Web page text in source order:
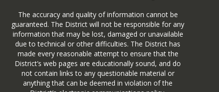
The accuracy and quality of information cannot be
guaranteed. The District will not be responsible for any
information that may be lost, damaged or unavailable
due to technical or other difficulties. The District has
made every reasonable attempt to ensure that the
District’s web pages are educationally sound, and do
not contain links to any questionable material or
anything that can be deemed in violation of the